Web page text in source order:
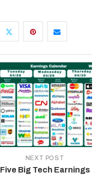
NEXT POST
Five Big Tech Earnings